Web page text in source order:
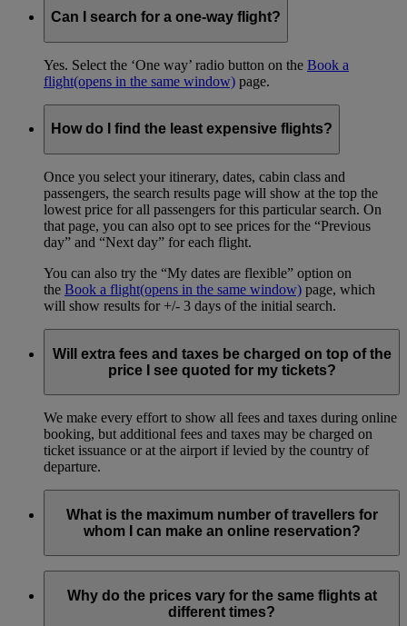
Can I search for a one-way flight?
Yes. Select the ‘One way’ radio button on the Book a
flight(opens in the same window) page.
How do I find the least expensive flights?
Once you select your itinerary, dates, cabin class and
passengers, the search results page will show at the top the
lowest price for all passengers for this particular search. On
that page, you can also opt to see prices for the “Previous
day” and “Next day” for each flight.
You can also try the “My dates are flexible” option on
the Book a flight(opens in the same window) page, which
will show results for +/- 3 days of the initial search.
Will extra fees and taxes be charged on top of the
price I see quoted for my tickets?
We make every effort to show all fees and taxes during online
booking, but additional fees and taxes may be charged on
ticket issuance or at the airport if levied by the country of
departure.
What is the maximum number of travellers for
whom I can make an online reservation?
adults and children in your travelling party.
Why do the prices vary for the same flights at
different times?